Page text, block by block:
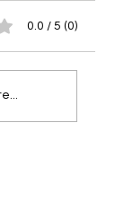
0.0 / 5 (0)